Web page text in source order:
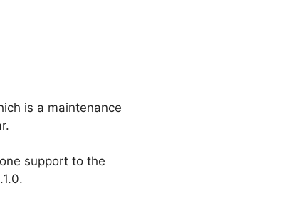
is a maintenance
support to the